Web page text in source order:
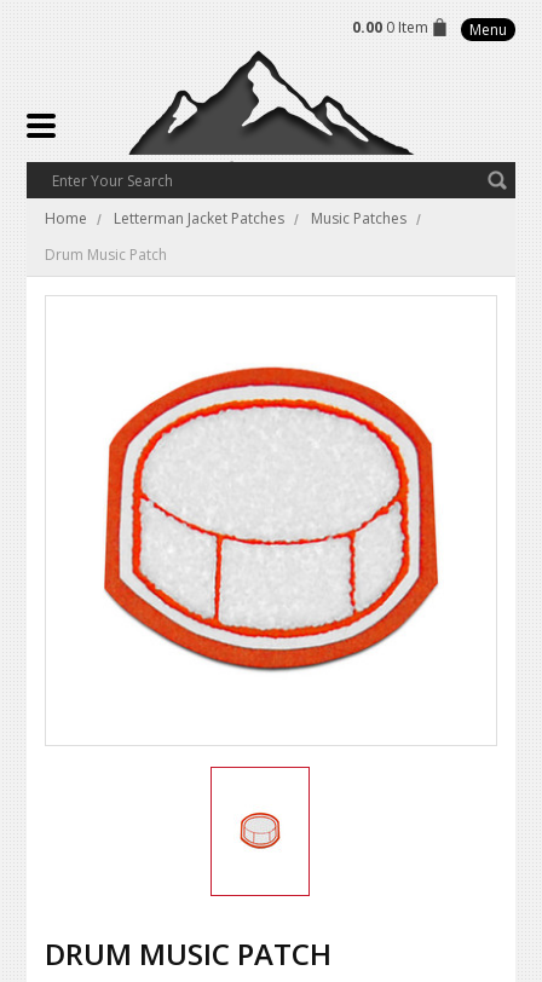
0.00 0 Item Menu
Home Letterman Jacket Patches
Music Patches
Drum Music Patch
DRUM MUSIC PATCH